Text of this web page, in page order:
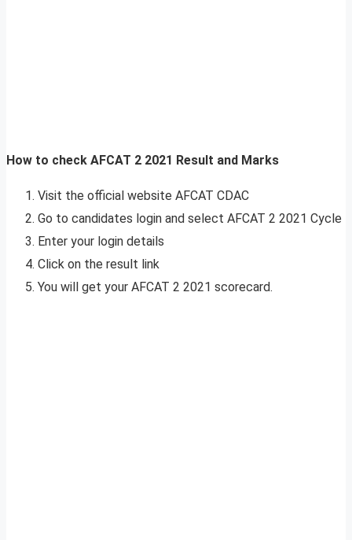
How to check AFCAT 2 2021 Result and Marks
Visit the official website AFCAT CDAC
Go to candidates login and select AFCAT 2 2021 Cycle
Enter your login details
Click on the result link
You will get your AFCAT 2 2021 scorecard.